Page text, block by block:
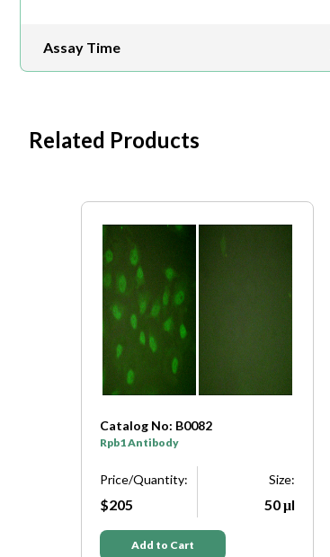
Assay Time
Related Products
Catalog No: B0082
Rpb1 Antibody
Price/Quantity:
$205
Size:
50 μl
Add to Cart